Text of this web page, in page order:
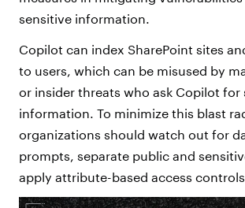
sensitive information.
Copilot can index SharePoint sites
to users, which can be misused by
or insider threats who ask Copilot for
information. To minimize this blast
organizations should watch out for
prompts, separate public and
apply attribute-based access